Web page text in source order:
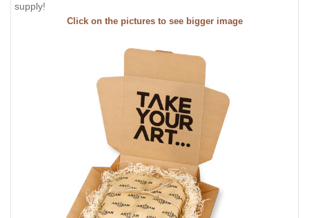
supply!
Click on the pictures to see bigger image